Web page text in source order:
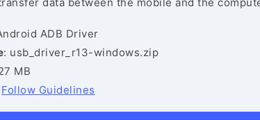
ADB Driver
: usb_driver_r13-windows.zip
MB
Follow Guidelines